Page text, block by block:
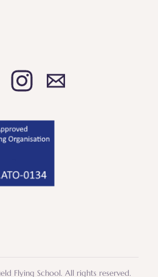
Flying School. All rights reserved.